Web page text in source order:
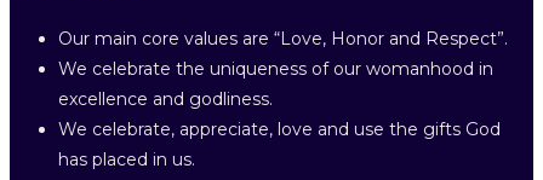
Our main core values are “Love, Honor and Respect”.
We celebrate the uniqueness of our womanhood in
excellence and godliness.
We celebrate, appreciate, love and use the gifts God
has placed in us.